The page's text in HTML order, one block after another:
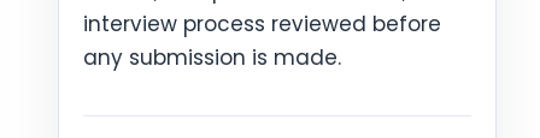
interview process reviewed before
any submission is made.